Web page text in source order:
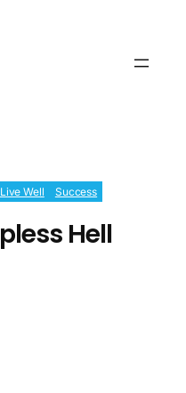
Live Well Success
Hell